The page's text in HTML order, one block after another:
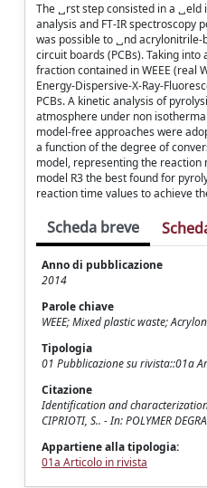
The ␣rst step consisted in a ␣eld
analysis and FT-IR
was possible to ␣nd acrylonitrile-
circuit boards (PCBs). Taking
fraction contained in WEEE (real
Energy-Dispersive-X-Ray-
PCBs. A kinetic analysis of
atmosphere under non
model-free approaches were
a function of the degree of
model, representing the reaction
model R3 the best found for
reaction time values to achieve
Scheda breve
Anno di pubblicazione
2014
Parole chiave
WEEE; Mixed plastic waste;
Tipologia
01 Pubblicazione su rivista::01a
Citazione
Identification and
CIPRIOTI, S.. - In: POLYMER
Appartiene alla tipologia:
01a Articolo in rivista